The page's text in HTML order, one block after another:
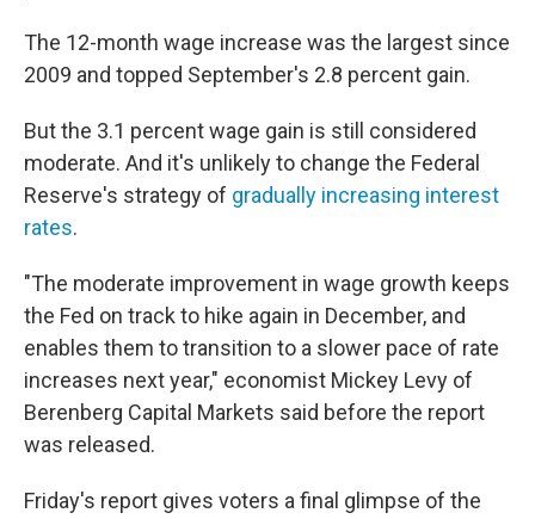
The 12-month wage increase was the largest since
2009 and topped September's 2.8 percent gain.
But the 3.1 percent wage gain is still considered
moderate. And it's unlikely to change the Federal
Reserve's strategy of gradually increasing interest
rates.
"The moderate improvement in wage growth keeps
the Fed on track to hike again in December, and
enables them to transition to a slower pace of rate
increases next year," economist Mickey Levy of
Berenberg Capital Markets said before the report
was released.
Friday's report gives voters a final glimpse of the